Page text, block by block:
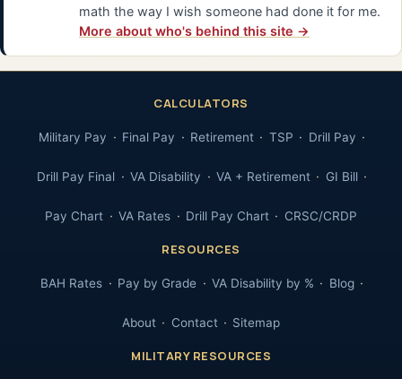
math the way I wish someone had done it for me.
More about who's behind this site →
CALCULATORS
Military Pay Final Pay Retirement TSP Drill Pay
Drill Pay Final VA Disability VA + Retirement GI Bill
Pay Chart VA Rates Drill Pay Chart CRSC/CRDP
RESOURCES
BAH Rates Pay by Grade VA Disability by % Blog
About Contact Sitemap
MILITARY RESOURCES